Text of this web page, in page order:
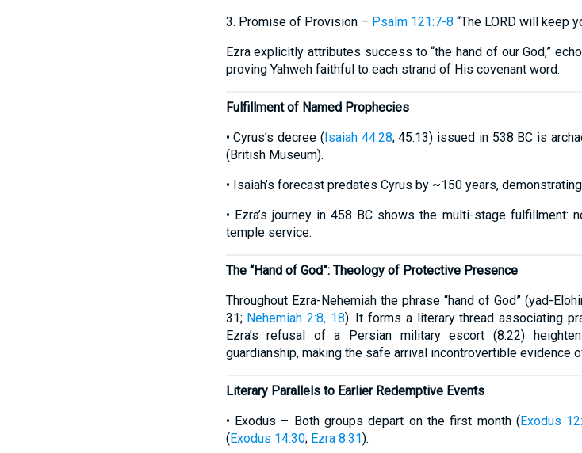
3. Promise of Provision – Psalm 121:7-8 “The LORD will keep
Ezra explicitly attributes success to “the hand of our God,”
proving Yahweh faithful to each strand of His covenant word.
Fulfillment of Named Prophecies
• Cyrus’s decree (Isaiah 44:28; 45:13) issued in 538 BC is
(British Museum).
• Isaiah’s forecast predates Cyrus by ~150 years,
• Ezra’s journey in 458 BC shows the multi-stage
temple service.
The “Hand of God”: Theology of Protective Presence
Throughout Ezra-Nehemiah the phrase “hand of God” (yad-
31; Nehemiah 2:8, 18). It forms a literary thread associating
Ezra’s refusal of a Persian military escort (8:22)
guardianship, making the safe arrival incontrovertible evidence
Literary Parallels to Earlier Redemptive Events
• Exodus – Both groups depart on the first month (Exodus
(Exodus 14:30; Ezra 8:31).